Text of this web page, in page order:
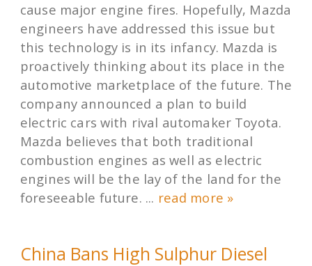
cause major engine fires. Hopefully, Mazda
engineers have addressed this issue but
this technology is in its infancy. Mazda is
proactively thinking about its place in the
automotive marketplace of the future. The
company announced a plan to build
electric cars with rival automaker Toyota.
Mazda believes that both traditional
combustion engines as well as electric
engines will be the lay of the land for the
foreseeable future. ... read more »
China Bans High Sulphur Diesel